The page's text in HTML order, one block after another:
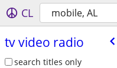
CL mobile, AL
tv video radio
search titles only